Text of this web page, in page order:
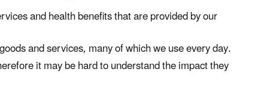
and health benefits that are provided by our
and services, many of which we use every day.
it may be hard to understand the impact they